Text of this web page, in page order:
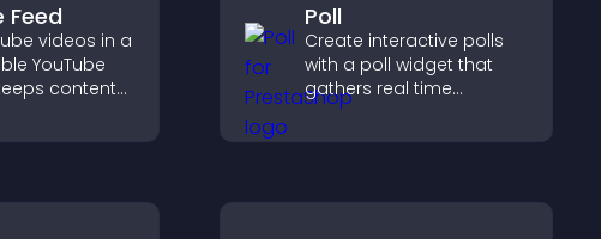
Feed
videos in a
YouTube
content
explore
channel.
Poll
Create interactive polls
with a poll widget that
gathers real time
feedback, boosts
engagement, and helps
clearly.